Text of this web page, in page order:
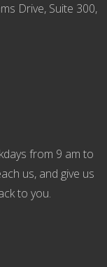
Drive, Suite 300,
from 9 am to
us, and give us
to you.